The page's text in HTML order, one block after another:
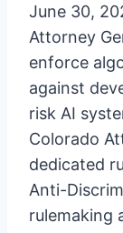
June 30,
Attorney
enforce
against
risk AI
Colorado
dedicated
Anti-
rulemaking